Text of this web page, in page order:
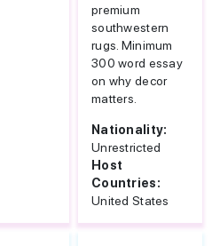
premium
southwestern
rugs. Minimum
300 word essay
on why decor
matters.
Nationality:
Unrestricted
Host
Countries:
United States